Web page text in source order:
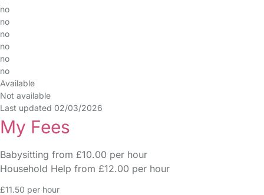
no
no
no
no
no
no
Available
Not available
Last updated 02/03/2026
My Fees
Babysitting from £10.00 per hour
Household Help from £12.00 per hour
£11.50 per hour